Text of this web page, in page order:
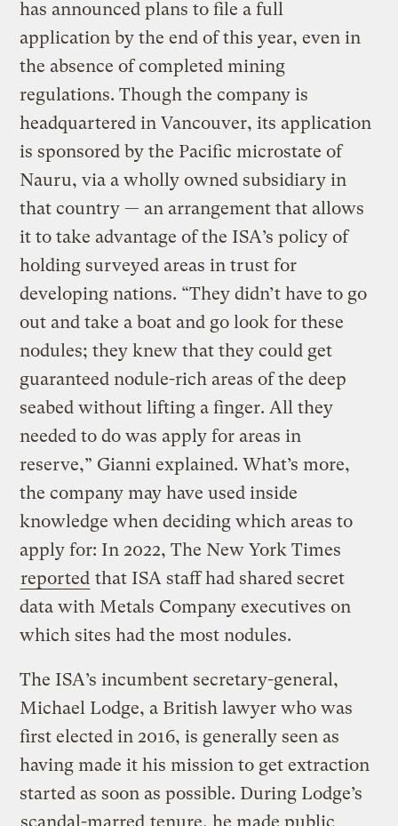
has announced plans to file a full
application by the end of this year, even in
the absence of completed mining
regulations. Though the company is
headquartered in Vancouver, its application
is sponsored by the Pacific microstate of
Nauru, via a wholly owned subsidiary in
that country — an arrangement that allows
it to take advantage of the ISA’s policy of
holding surveyed areas in trust for
developing nations. “They didn’t have to go
out and take a boat and go look for these
nodules; they knew that they could get
guaranteed nodule-rich areas of the deep
seabed without lifting a finger. All they
needed to do was apply for areas in
reserve,” Gianni explained. What’s more,
the company may have used inside
knowledge when deciding which areas to
apply for: In 2022, The New York Times
reported that ISA staff had shared secret
data with Metals Company executives on
which sites had the most nodules.
The ISA’s incumbent secretary-general,
Michael Lodge, a British lawyer who was
first elected in 2016, is generally seen as
having made it his mission to get extraction
started as soon as possible. During Lodge’s